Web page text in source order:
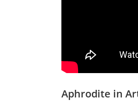
Aphrodite in